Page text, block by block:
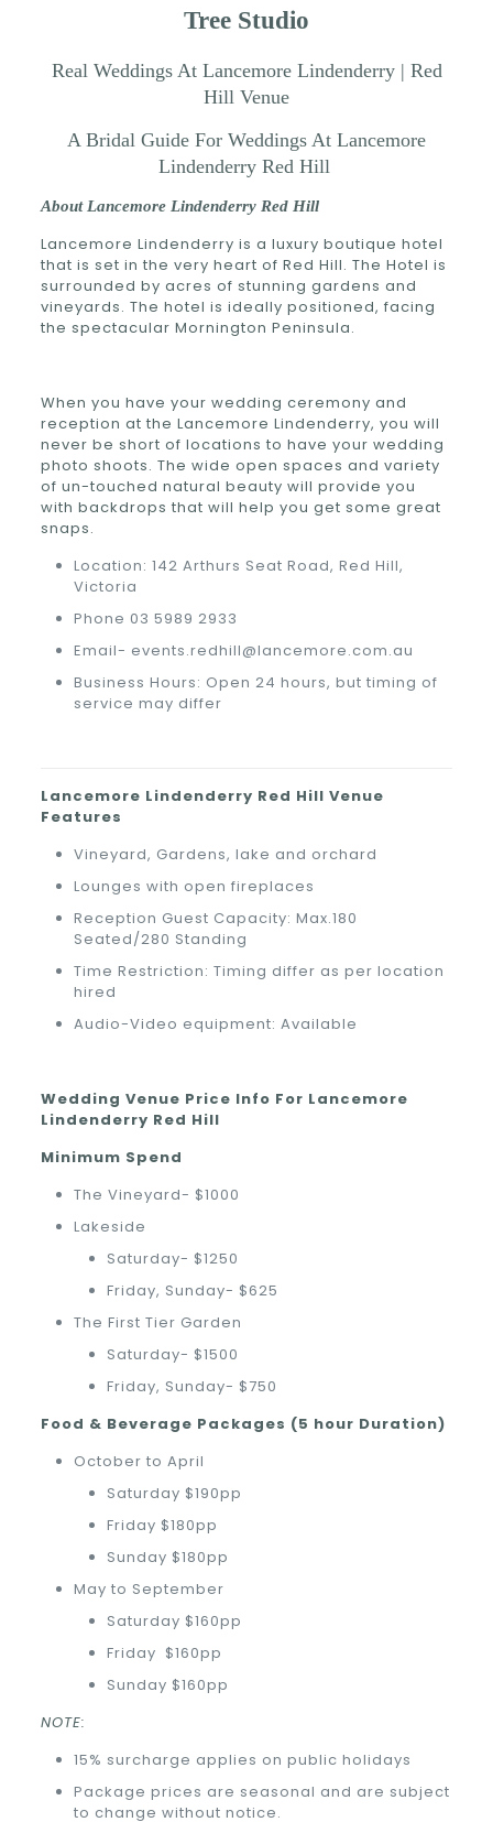
Tree Studio
Real Weddings At Lancemore Lindenderry | Red
Hill Venue
A Bridal Guide For Weddings At Lancemore
Lindenderry Red Hill
About Lancemore Lindenderry Red Hill
Lancemore Lindenderry is a luxury boutique hotel
that is set in the very heart of Red Hill. The Hotel is
surrounded by acres of stunning gardens and
vineyards. The hotel is ideally positioned, facing
the spectacular Mornington Peninsula.
When you have your wedding ceremony and
reception at the Lancemore Lindenderry, you will
never be short of locations to have your wedding
photo shoots. The wide open spaces and variety
of un-touched natural beauty will provide you
with backdrops that will help you get some great
snaps.
Location: 142 Arthurs Seat Road, Red Hill,
Victoria
Phone 03 5989 2933
Email- events.redhill@lancemore.com.au
Business Hours: Open 24 hours, but timing of
service may differ
Lancemore Lindenderry Red Hill Venue
Features
Vineyard, Gardens, lake and orchard
Lounges with open fireplaces
Reception Guest Capacity: Max.180
Seated/280 Standing
Time Restriction: Timing differ as per location
hired
Audio-Video equipment: Available
Wedding Venue Price Info For Lancemore
Lindenderry Red Hill
Minimum Spend
The Vineyard- $1000
Lakeside
Saturday- $1250
Friday, Sunday- $625
The First Tier Garden
Saturday- $1500
Friday, Sunday- $750
Food & Beverage Packages (5 hour Duration)
October to April
Saturday $190pp
Friday $180pp
Sunday $180pp
May to September
Saturday $160pp
Friday $160pp
Sunday $160pp
NOTE:
15% surcharge applies on public holidays
Package prices are seasonal and are subject
to change without notice.